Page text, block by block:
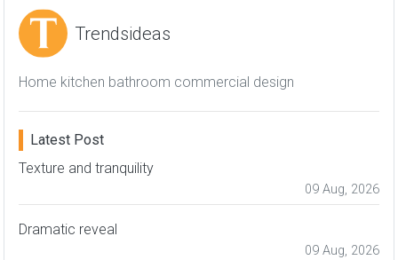
Trendsideas
Home kitchen bathroom commercial design
Latest Post
Texture and tranquility
09 Aug, 2026
Dramatic reveal
09 Aug, 2026